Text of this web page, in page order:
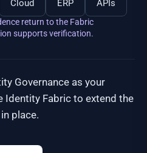
Cloud ERP APIs
return to the Fabric
supports verification.
Governance as your
Identity Fabric to extend the
place.